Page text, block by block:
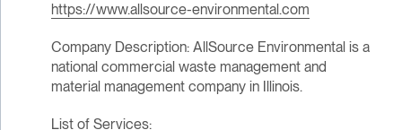
https://www.allsource-environmental.com
Company Description: AllSource Environmental is a
national commercial waste management and
material management company in Illinois.
List of Services: